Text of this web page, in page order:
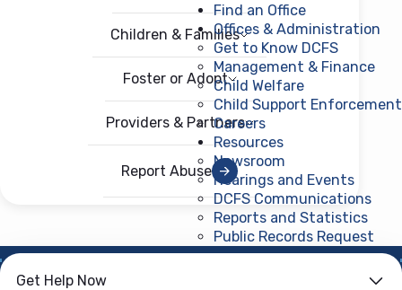
Children & Families
Foster or Adopt
Providers & Partners
Report Abuse
Get Help Now
Find an Office
Offices & Administration
Get to Know DCFS
Management & Finance
Child Welfare
Child Support Enforcement
Careers
Resources
Newsroom
Hearings and Events
DCFS Communications
Reports and Statistics
Public Records Request